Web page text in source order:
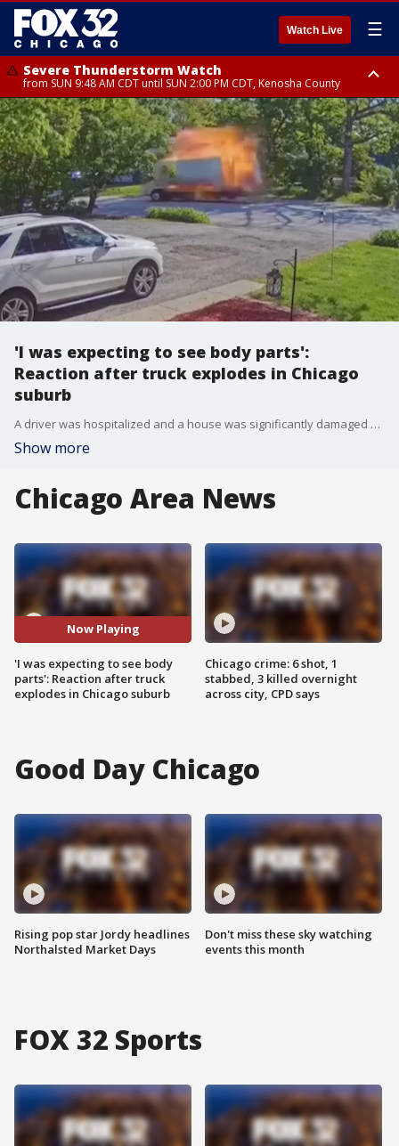
Watch Live ☰
Severe Thunderstorm Watch
from SUN 9:48 AM CDT until SUN 2:00 PM CDT, Kenosha County
Severe Thunderstorm Watch
from SUN 9:46 AM CDT until SUN 2:00 PM CDT, Lake County, Mchenry
County
'I was expecting to see body parts':
Reaction after truck explodes in Chicago
suburb
A driver was hospitalized and a house was significantly damaged after a truck exploded in west suburban Addison on Saturday morning, authorities said.
Show more
Chicago Area News
Now Playing
'I was expecting to see body
parts': Reaction after truck
explodes in Chicago suburb
Chicago crime: 6 shot, 1
stabbed, 3 killed overnight
across city, CPD says
Good Day Chicago
Rising pop star Jordy headlines
Northalsted Market Days
Don't miss these sky watching
events this month
FOX 32 Sports